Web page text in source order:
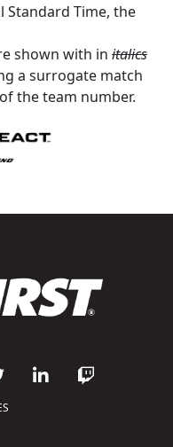
Standard Time, the
shown with in italics
a surrogate match
the team number.